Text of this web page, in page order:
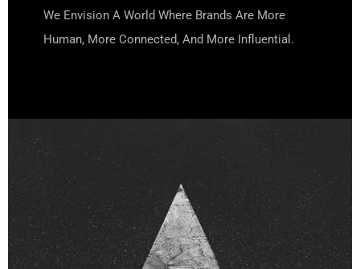
We Envision A World Where Brands Are More
Human, More Connected, And More Influential.